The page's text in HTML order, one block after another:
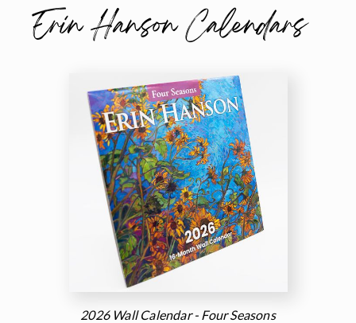
Erin Hanson Calendars
2026 Wall Calendar - Four Seasons